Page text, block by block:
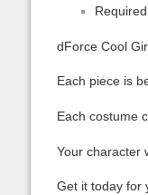
dForce Cool
Each piece is
Each costume
Your character
Get it today for